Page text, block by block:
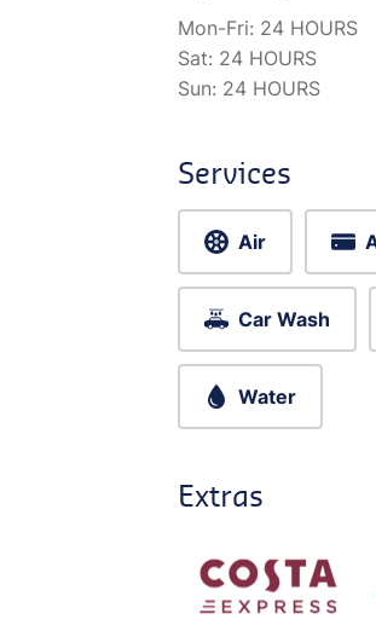
Mon-Fri: 24 HOURS
Sat: 24 HOURS
Sun: 24 HOURS
Services
Air
Car Wash
Water
Extras